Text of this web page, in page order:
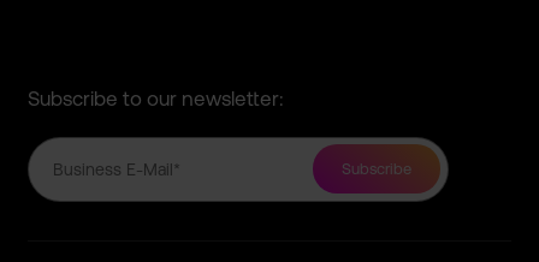
Subscribe to our newsletter: